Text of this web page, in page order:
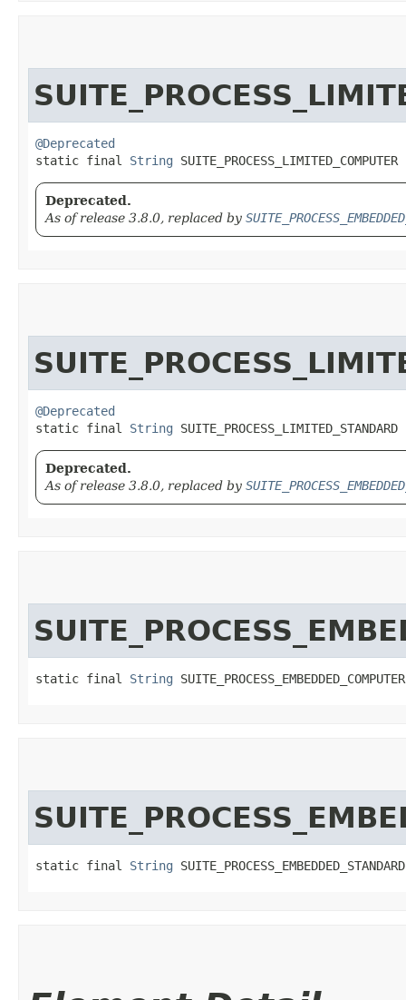
@Deprecated
static final String SUITE_PROCESS_LIMITED_COMPUTER
Deprecated.
As of release 3.8.0, replaced by
@Deprecated
static final String SUITE_PROCESS_LIMITED_STANDARD
Deprecated.
As of release 3.8.0, replaced by
static final String SUITE_PROCESS_EMBEDDED_COMPUTER
static final String SUITE_PROCESS_EMBEDDED_STANDARD